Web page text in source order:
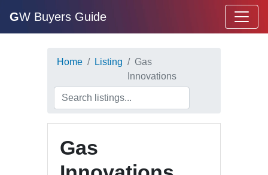
GW Buyers Guide
Home Listing
Gas
Innovations
Gas